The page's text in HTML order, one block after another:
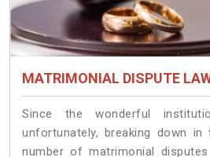
MATRIMONIAL DISPUTE
Since the wonderful
unfortunately, breaking down
number of matrimonial